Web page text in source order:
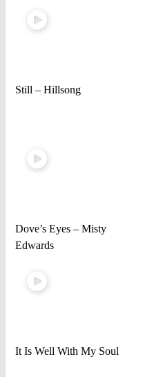
Still – Hillsong
Dove’s Eyes – Misty
Edwards
It Is Well With My Soul